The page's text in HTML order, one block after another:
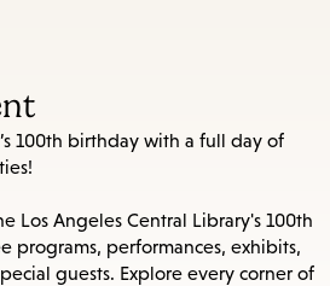
100th birthday with a full day of
Los Angeles Central Library's 100th
programs, performances, exhibits,
guests. Explore every corner of